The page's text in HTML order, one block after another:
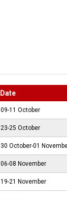
Date
09-11 October
23-25 October
30 October-01
06-08 November
19-21 November